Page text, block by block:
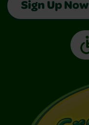
Sign Up Now